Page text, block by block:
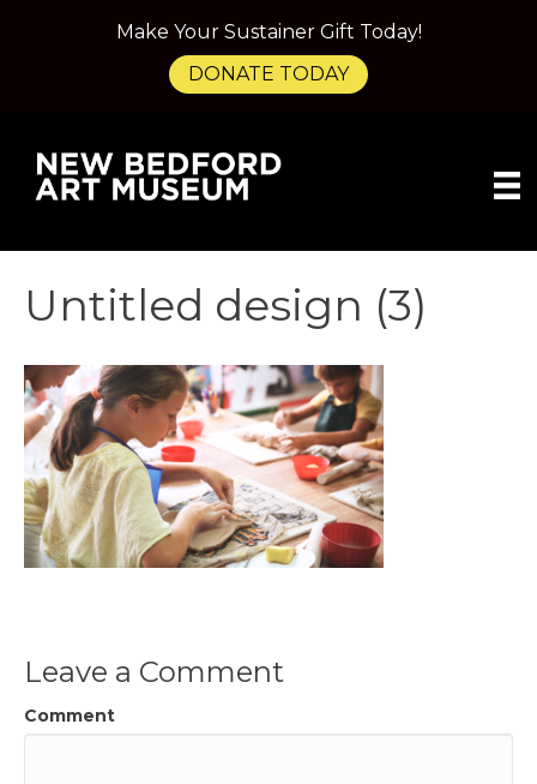
Untitled design (3)
Leave a Comment
Comment
Make Your Sustainer Gift Today!
DONATE TODAY